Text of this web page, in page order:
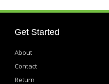
Get Started
About
Contact
Return